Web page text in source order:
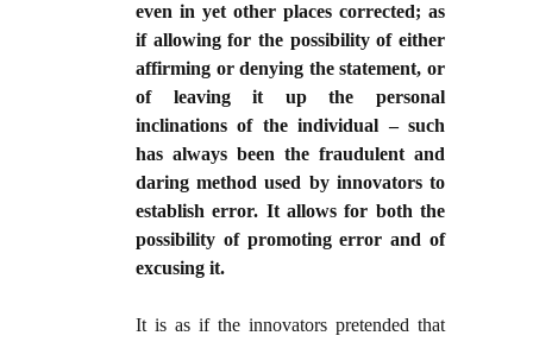
even in yet other places corrected; as
if allowing for the possibility of either
affirming or denying the statement, or
of leaving it up the personal
inclinations of the individual – such
has always been the fraudulent and
daring method used by innovators to
establish error. It allows for both the
possibility of promoting error and of
excusing it.
It is as if the innovators pretended that